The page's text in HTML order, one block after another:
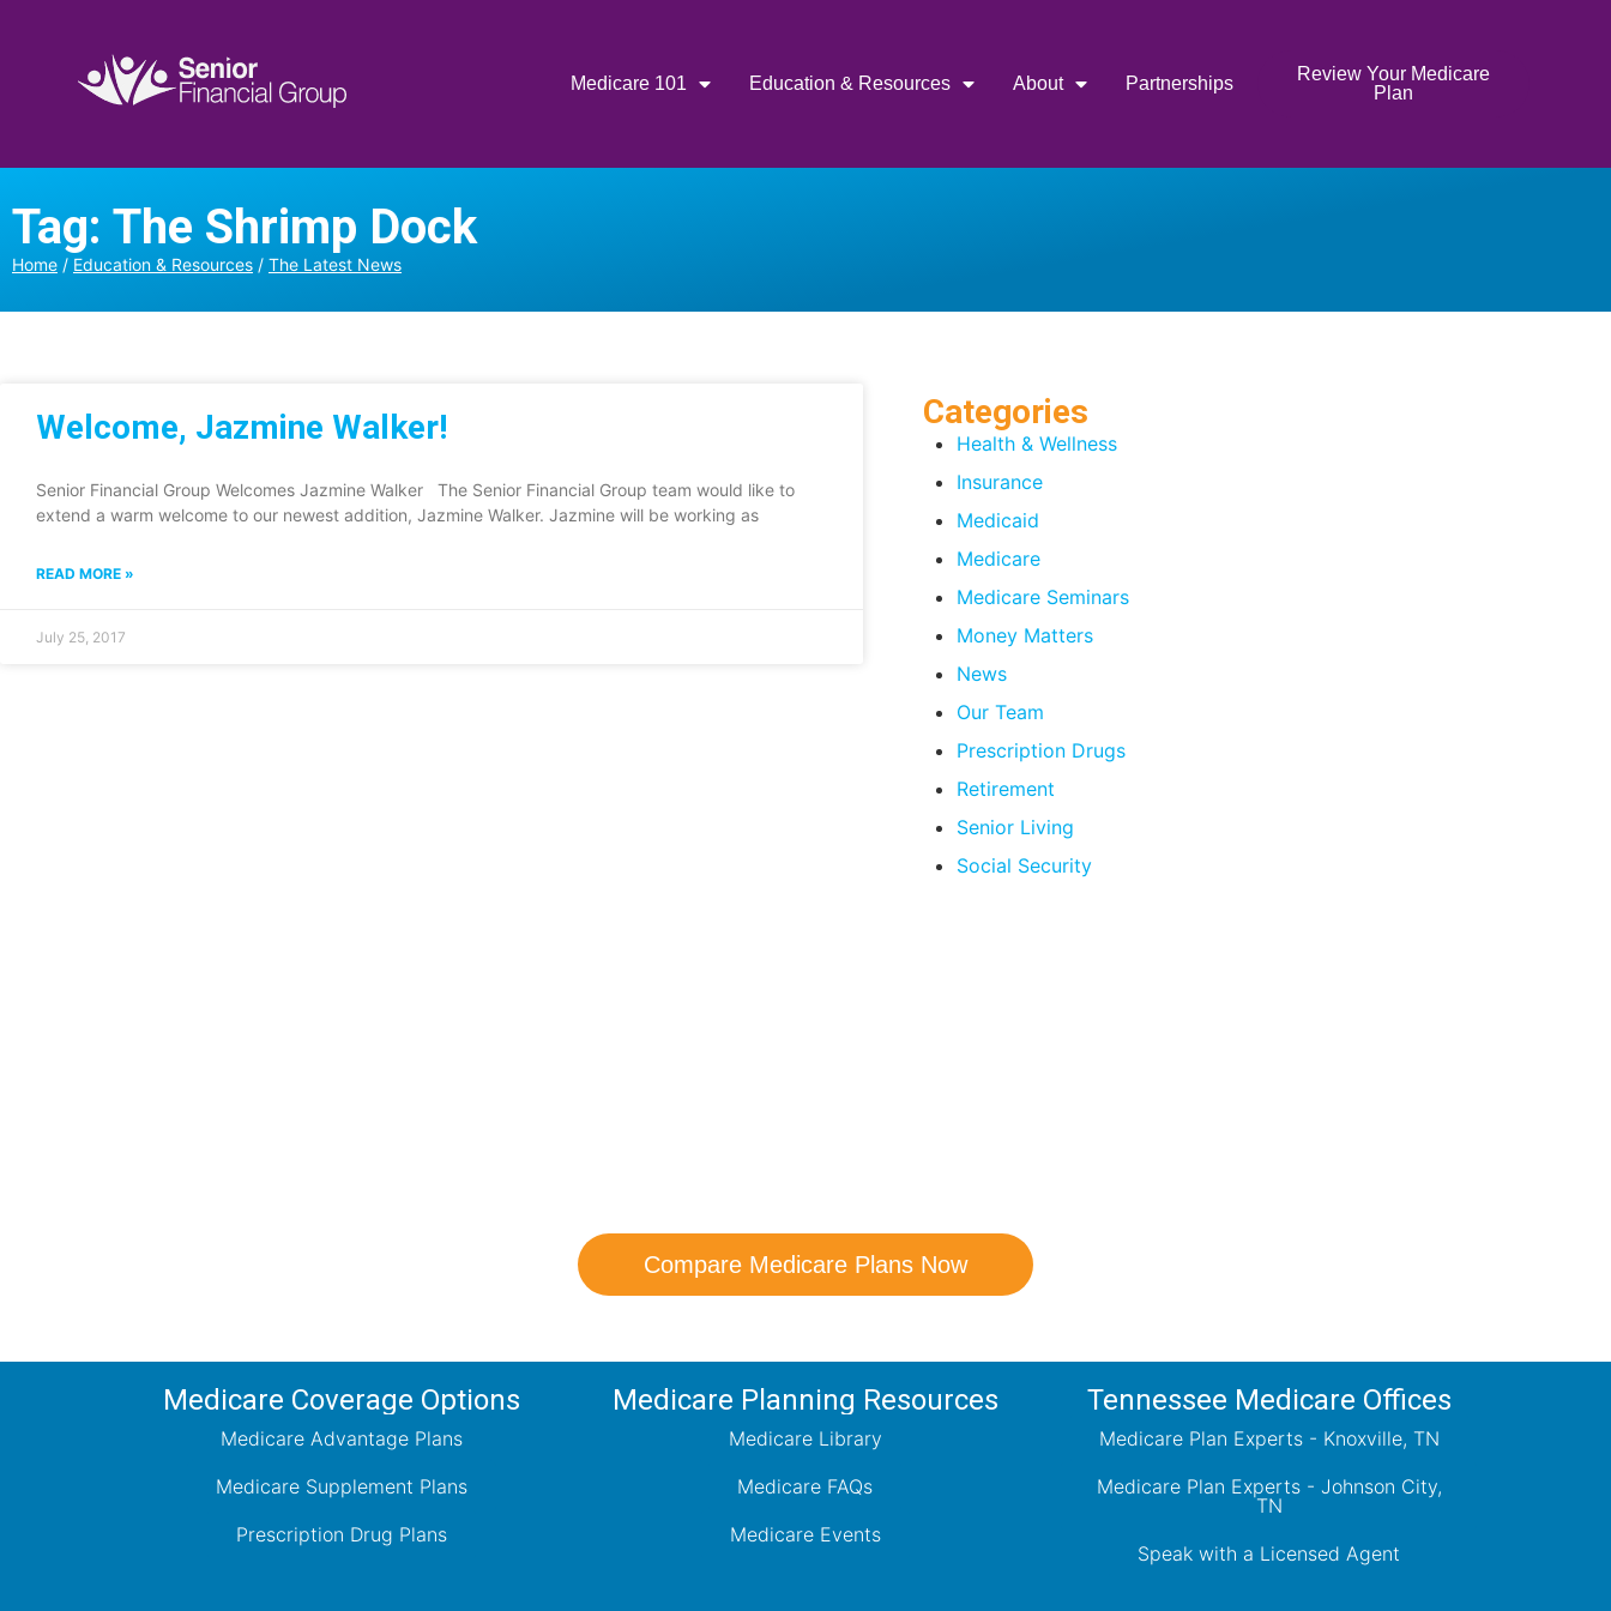
Medicare 101 Education & Resources About Partnerships
Review Your Medicare
Plan
Tag: The Shrimp Dock
Home / Education & Resources / The Latest News
Welcome, Jazmine Walker!
Senior Financial Group Welcomes Jazmine Walker The Senior Financial Group team would like to
extend a warm welcome to our newest addition, Jazmine Walker. Jazmine will be working as
READ MORE »
July 25, 2017
Categories
Health & Wellness
Insurance
Medicaid
Medicare
Medicare Seminars
Money Matters
News
Our Team
Prescription Drugs
Retirement
Senior Living
Social Security
Compare Medicare Plans Now
Medicare Coverage Options
Medicare Advantage Plans
Medicare Supplement Plans
Prescription Drug Plans
Medicare Planning Resources
Medicare Library
Medicare FAQs
Medicare Events
Tennessee Medicare Offices
Medicare Plan Experts - Knoxville, TN
Medicare Plan Experts - Johnson City,
TN
Speak with a Licensed Agent